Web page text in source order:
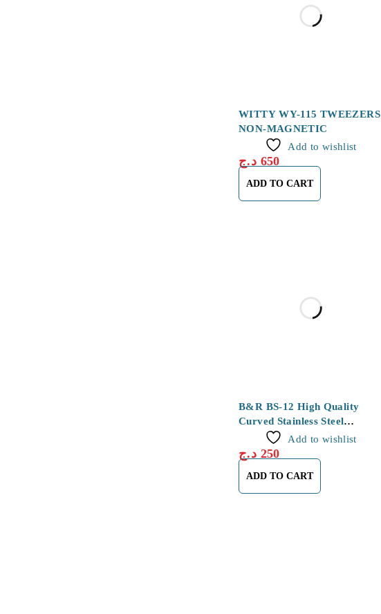
WITTY WY-115 TWEEZERS
NON-MAGNETIC
Add to wishlist
650 د.ج
ADD TO CART
B&R BS-12 High Quality
Curved Stainless Steel
Tweezers
Add to wishlist
250 د.ج
ADD TO CART